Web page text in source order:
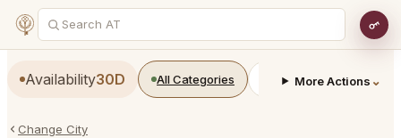
Availability30D All Categories Restaurants Bars
More Actions ⌄
Change City